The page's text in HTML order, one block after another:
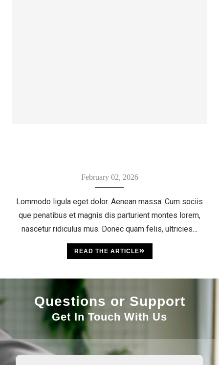
February 02, 2026
Lommodo ligula eget dolor. Aenean massa. Cum sociis
que penatibus et magnis dis parturient montes lorem,
nascetur ridiculus mus. Donec quam felis, ultricies…
READ THE ARTICLE
Questions or Support
Get In Touch With Us